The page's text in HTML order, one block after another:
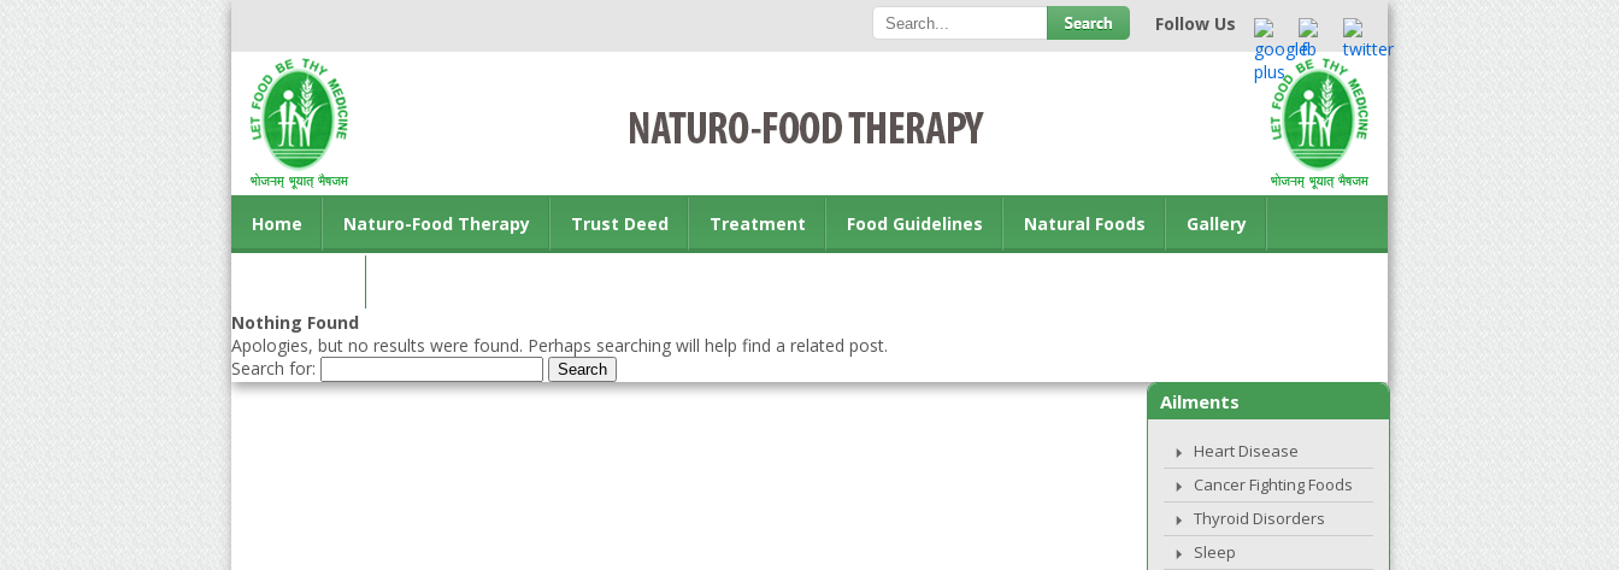
Follow Us
Home Naturo-Food Therapy Trust Deed Treatment Food Guidelines Natural Foods Gallery
Nothing Found
Apologies, but no results were found. Perhaps searching will help find a related post.
Search for:
Ailments
Heart Disease
Cancer Fighting Foods
Thyroid Disorders
Sleep